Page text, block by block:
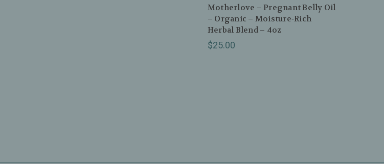
Motherlove – Pregnant Belly Oil
– Organic – Moisture‑Rich
Herbal Blend – 4oz
$25.00